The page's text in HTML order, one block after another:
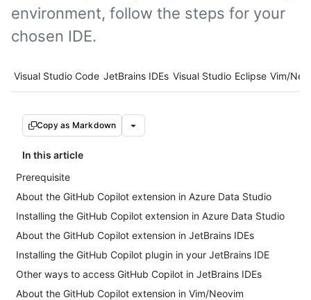
environment, follow the steps for your
chosen IDE.
Tool navigation
Visual Studio Code JetBrains IDEs Visual Studio Eclipse Vim/
Copy as Markdown
In this article
Prerequisite
About the GitHub Copilot extension in Azure Data Studio
Installing the GitHub Copilot extension in Azure Data Studio
About the GitHub Copilot extension in JetBrains IDEs
Installing the GitHub Copilot plugin in your JetBrains IDE
Other ways to access GitHub Copilot in JetBrains IDEs
About the GitHub Copilot extension in Vim/Neovim